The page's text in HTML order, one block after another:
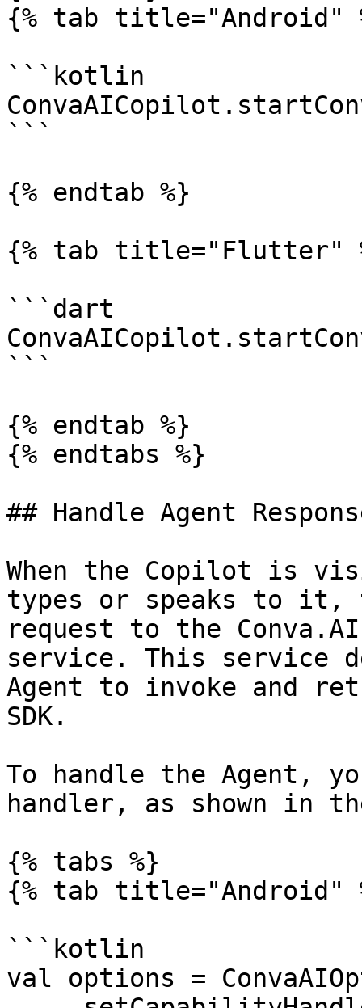
{% tab title="Android"
```kotlin
```
{% endtab %}
{% tab title="Flutter"
```dart
```
{% endtab %}
{% endtabs %}
## Handle Agent
When the Copilot is
types or speaks to it,
request to the
service. This service
Agent to invoke and
SDK.
To handle the Agent,
handler, as shown in
{% tabs %}
{% tab title="Android"
```kotlin
val options =